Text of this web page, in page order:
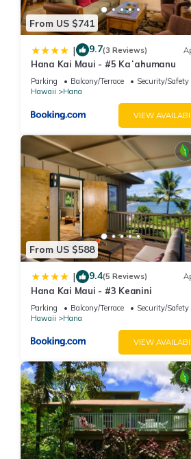
From US $741
| 9.7(3 Reviews)
Hana Kai Maui - #5 Kaʻahumanu
Parking Balcony/Terrace
Security/Safety
Hawaii
Hana
VIEW
From US $588
| 9.4(5 Reviews)
Hana Kai Maui - #3 Keanini
Parking Balcony/Terrace
Security/Safety
Hawaii
Hana
VIEW